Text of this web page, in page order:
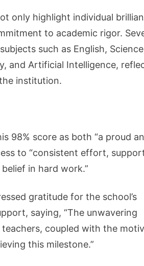
only highlight individual
to academic rigor.
such as English,
and Artificial Intelligence,
institution.
98% score as both “a proud
to “consistent effort,
in hard work.”
gratitude for the school’s
saying, “The unwavering
coupled with the
this milestone.”